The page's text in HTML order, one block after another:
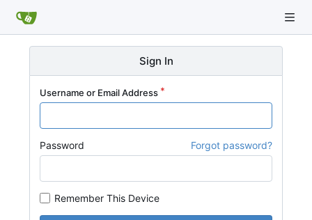
Sign In
Username or Email Address
Password Forgot password?
Remember This Device